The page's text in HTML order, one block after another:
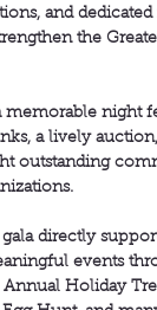
and
the
memorable night
a lively
outstanding
directly
events
Holiday